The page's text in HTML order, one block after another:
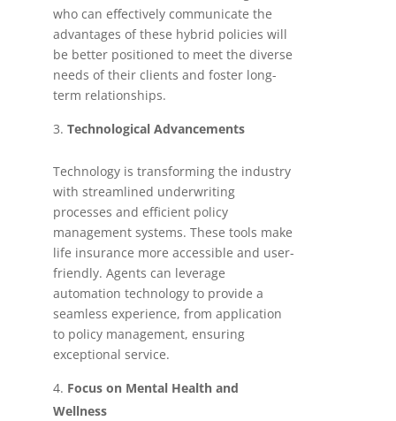
who can effectively communicate the
advantages of these hybrid policies will
be better positioned to meet the diverse
needs of their clients and foster long-
term relationships.
Technological Advancements
Technology is transforming the industry
with streamlined underwriting
processes and efficient policy
management systems. These tools make
life insurance more accessible and user-
friendly. Agents can leverage
automation technology to provide a
seamless experience, from application
to policy management, ensuring
exceptional service.
Focus on Mental Health and
Wellness